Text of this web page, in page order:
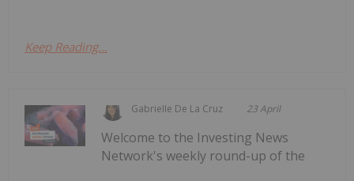
Keep Reading...
Gabrielle De La Cruz 23 April
Welcome to the Investing News
Network's weekly round-up of the